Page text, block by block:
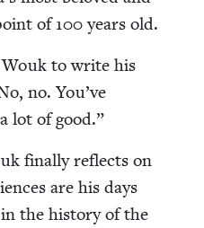
of100years old.
to write his
no. You’ve
lot of good.”
final­ly reflects on
are his days
the his­to­ry of the